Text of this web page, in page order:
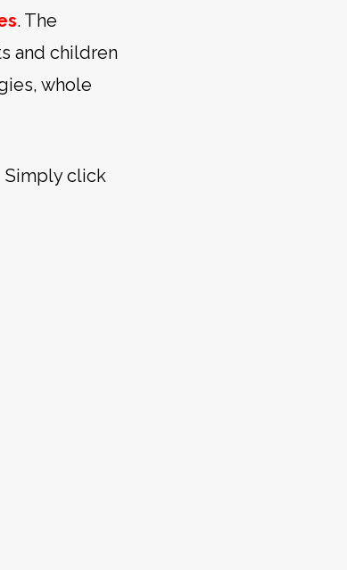
. The
and children
whole
Simply click